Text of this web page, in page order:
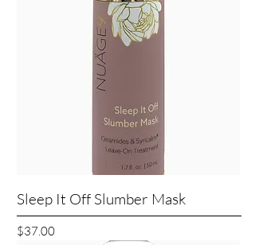
Sleep It Off Slumber Mask
Price
$37.00